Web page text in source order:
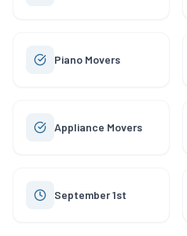
Piano Movers
Appliance Movers
September 1st